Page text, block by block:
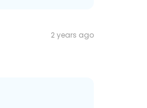
2 years ago